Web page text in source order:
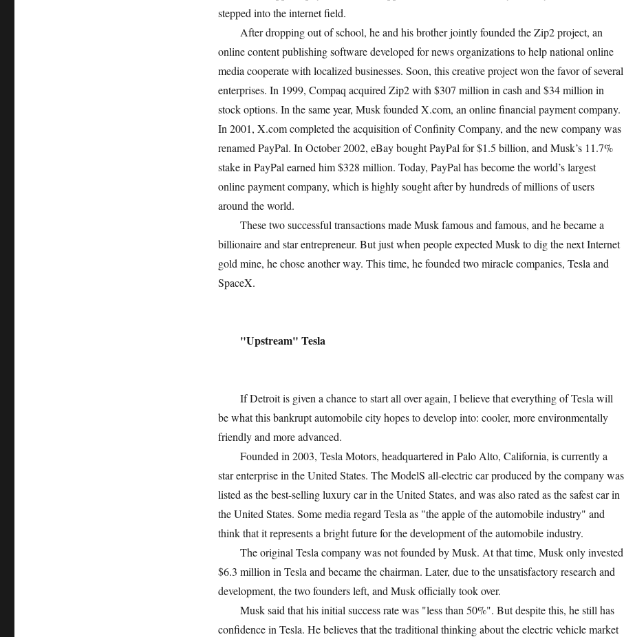
stepped into the internet field.
After dropping out of school, he and his brother jointly founded the Zip2 project, an
online content publishing software developed for news organizations to help national online
media cooperate with localized businesses. Soon, this creative project won the favor of several
enterprises. In 1999, Compaq acquired Zip2 with $307 million in cash and $34 million in
stock options. In the same year, Musk founded X.com, an online financial payment company.
In 2001, X.com completed the acquisition of Confinity Company, and the new company was
renamed PayPal. In October 2002, eBay bought PayPal for $1.5 billion, and Musk’s 11.7%
stake in PayPal earned him $328 million. Today, PayPal has become the world’s largest
online payment company, which is highly sought after by hundreds of millions of users
around the world.
These two successful transactions made Musk famous and famous, and he became a
billionaire and star entrepreneur. But just when people expected Musk to dig the next Internet
gold mine, he chose another way. This time, he founded two miracle companies, Tesla and
SpaceX.
"Upstream" Tesla
If Detroit is given a chance to start all over again, I believe that everything of Tesla will
be what this bankrupt automobile city hopes to develop into: cooler, more environmentally
friendly and more advanced.
Founded in 2003, Tesla Motors, headquartered in Palo Alto, California, is currently a
star enterprise in the United States. The ModelS all-electric car produced by the company was
listed as the best-selling luxury car in the United States, and was also rated as the safest car in
the United States. Some media regard Tesla as "the apple of the automobile industry" and
think that it represents a bright future for the development of the automobile industry.
The original Tesla company was not founded by Musk. At that time, Musk only invested
$6.3 million in Tesla and became the chairman. Later, due to the unsatisfactory research and
development, the two founders left, and Musk officially took over.
Musk said that his initial success rate was "less than 50%". But despite this, he still has
confidence in Tesla. He believes that the traditional thinking about the electric vehicle market